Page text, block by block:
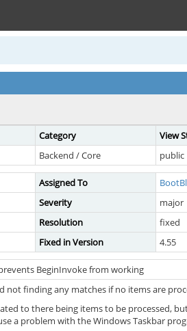
Category View
Backend / Core public
Assigned To
Severity major
Resolution
fixed
Fixed in Version 4.55
BeginInvoke from working
not finding any matches if no items are
to there being items to be processed,
a problem with the Windows Taskbar